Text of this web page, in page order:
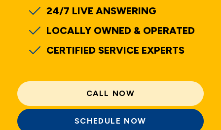
24/7 LIVE ANSWERING
LOCALLY OWNED & OPERATED
CERTIFIED SERVICE EXPERTS
CALL NOW
SCHEDULE NOW